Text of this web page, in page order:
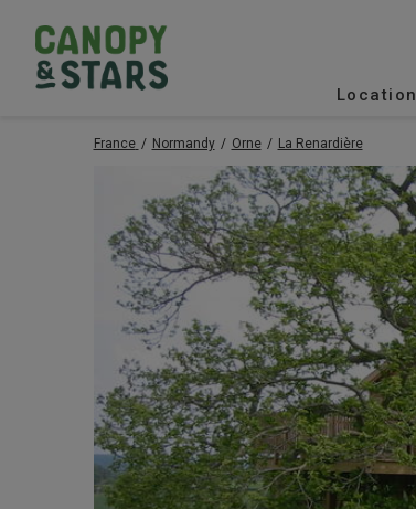
Location
France Normandy Orne La Renardière